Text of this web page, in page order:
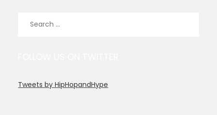
Tweets by HipHopandHype